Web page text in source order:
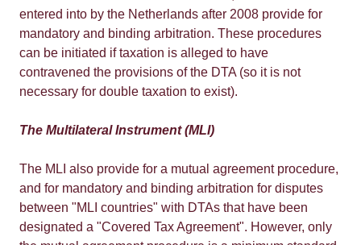
entered into by the Netherlands after 2008 provide for
mandatory and binding arbitration. These procedures
can be initiated if taxation is alleged to have
contravened the provisions of the DTA (so it is not
necessary for double taxation to exist).
The Multilateral Instrument (MLI)
The MLI also provide for a mutual agreement procedure,
and for mandatory and binding arbitration for disputes
between "MLI countries" with DTAs that have been
designated a "Covered Tax Agreement". However, only